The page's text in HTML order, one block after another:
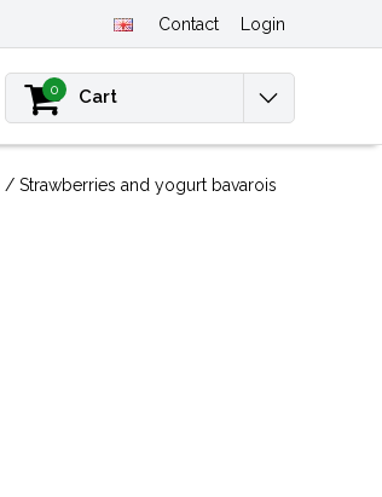
Contact Login
0 Cart
/ Strawberries and yogurt bavarois